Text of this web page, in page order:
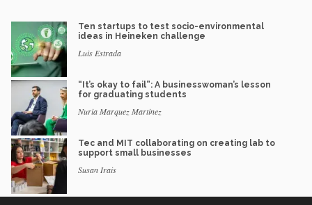
Ten startups to test socio-environmental
ideas in Heineken challenge
Luis Estrada
“It’s okay to fail”: A businesswoman’s lesson
for graduating students
Nuria Marquez Martinez
Tec and MIT collaborating on creating lab to
support small businesses
Susan Irais